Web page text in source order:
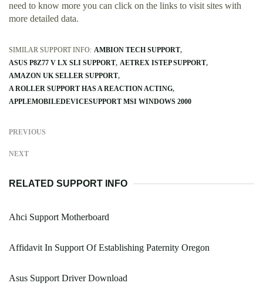
need to know more you can click on the links to visit sites with
more detailed data.
SIMILAR SUPPORT INFO: AMBION TECH SUPPORT
ASUS P8Z77 V LX SLI SUPPORT AETREX ISTEP SUPPORT
AMAZON UK SELLER SUPPORT
A ROLLER SUPPORT HAS A REACTION ACTING
APPLEMOBILEDEVICESUPPORT MSI WINDOWS 2000
PREVIOUS
NEXT
RELATED SUPPORT INFO
Ahci Support Motherboard
Affidavit In Support Of Establishing Paternity Oregon
Asus Support Driver Download